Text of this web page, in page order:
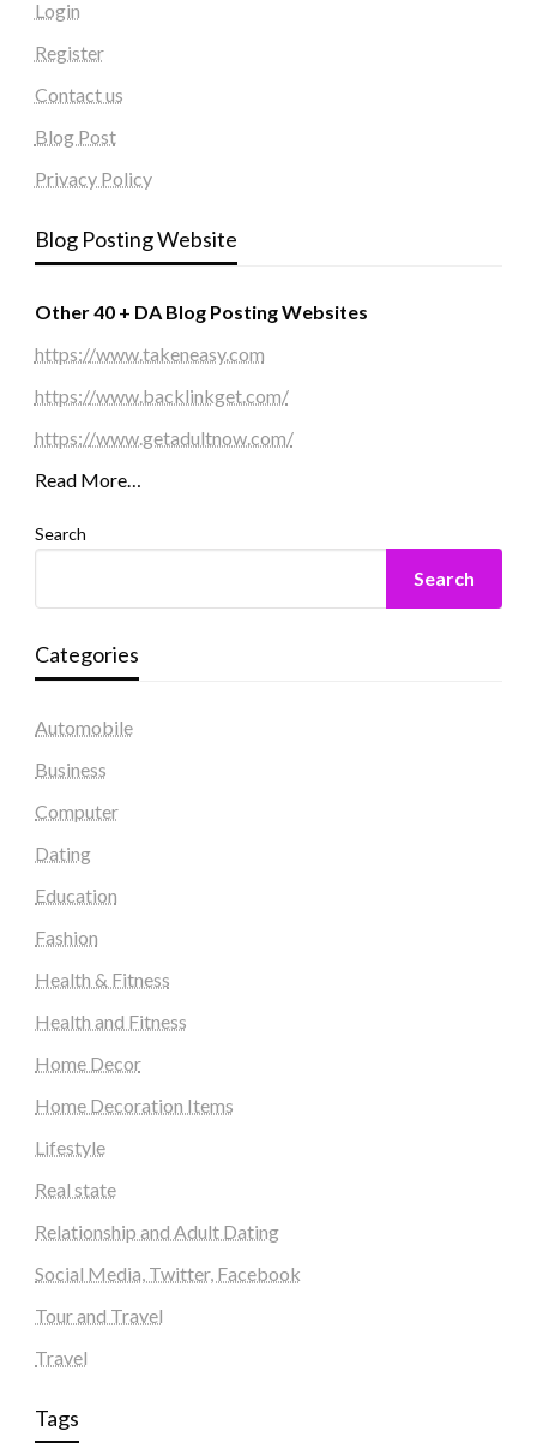
Login
Register
Contact us
Blog Post
Privacy Policy
Blog Posting Website
Other 40 + DA Blog Posting Websites
https://www.takeneasy.com
https://www.backlinkget.com/
https://www.getadultnow.com/
Read More…
Search
Search
Categories
Automobile
Business
Computer
Dating
Education
Fashion
Health & Fitness
Health and Fitness
Home Decor
Home Decoration Items
Lifestyle
Real state
Relationship and Adult Dating
Social Media, Twitter, Facebook
Tour and Travel
Travel
Tags